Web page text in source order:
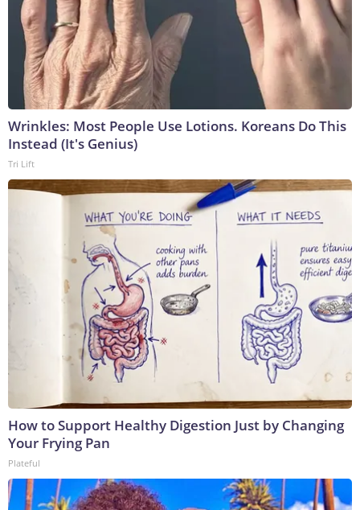
Wrinkles: Most People Use Lotions. Koreans Do This
Instead (It's Genius)
Tri Lift
How to Support Healthy Digestion Just by Changing
Your Frying Pan
Plateful